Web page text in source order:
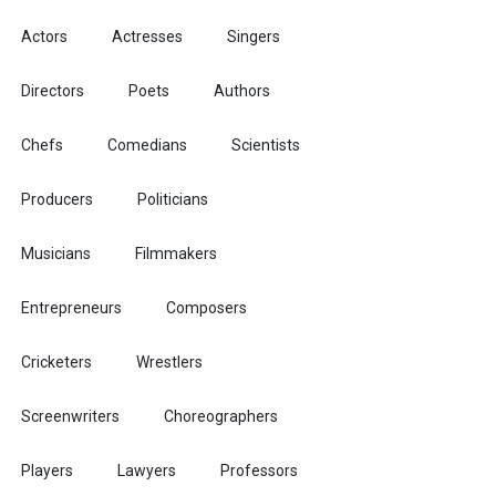
Actors Actresses Singers
Directors Poets Authors
Chefs Comedians Scientists
Producers Politicians
Musicians Filmmakers
Entrepreneurs Composers
Cricketers Wrestlers
Screenwriters Choreographers
Players Lawyers Professors